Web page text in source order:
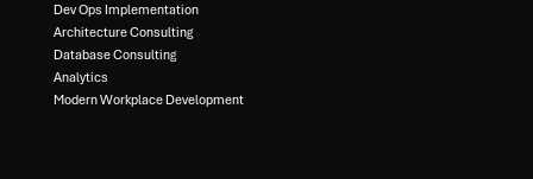
Dev Ops Implementation​
Architecture Consulting​
Database Consulting ​
Analytics​
Modern Workplace Development